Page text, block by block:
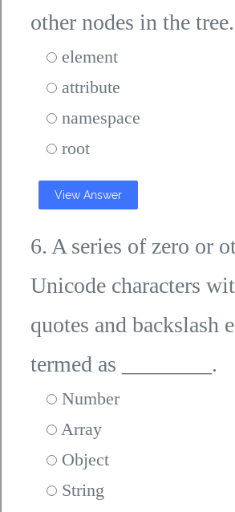
other nodes in the tree.
element
attribute
namespace
root
View Answer
6. A series of zero or
Unicode characters
quotes and backslash
termed as ________.
Number
Array
Object
String